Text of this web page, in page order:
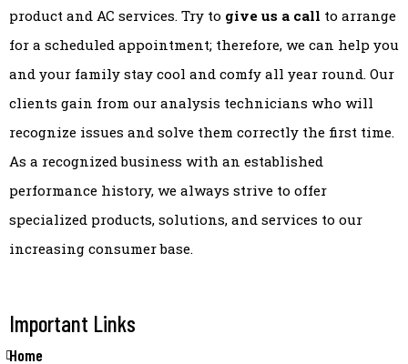
product and AC services. Try to give us a call to arrange
for a scheduled appointment; therefore, we can help you
and your family stay cool and comfy all year round. Our
clients gain from our analysis technicians who will
recognize issues and solve them correctly the first time.
As a recognized business with an established
performance history, we always strive to offer
specialized products, solutions, and services to our
increasing consumer base.
Important Links
Home